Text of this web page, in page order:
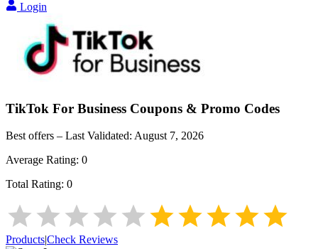
Login
TikTok For Business Coupons & Promo Codes
Best offers – Last Validated: August 7, 2026
Average Rating: 0
Total Rating: 0
Products|Check Reviews